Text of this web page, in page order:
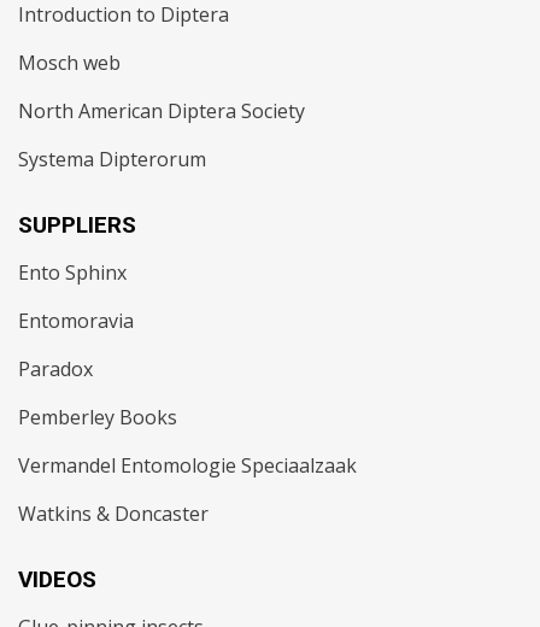
Introduction to Diptera
Mosch web
North American Diptera Society
Systema Dipterorum
SUPPLIERS
Ento Sphinx
Entomoravia
Paradox
Pemberley Books
Vermandel Entomologie Speciaalzaak
Watkins & Doncaster
VIDEOS